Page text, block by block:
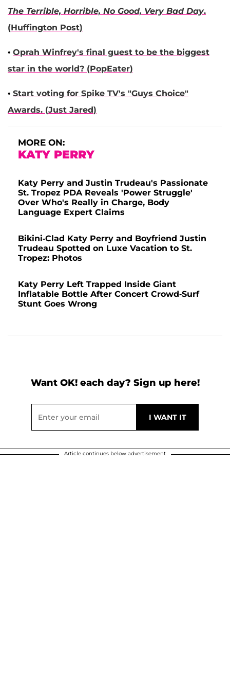
The Terrible, Horrible, No Good, Very Bad Day.
(Huffington Post)
• Oprah Winfrey's final guest to be the biggest
star in the world? (PopEater)
• Start voting for Spike TV's "Guys Choice"
Awards. (Just Jared)
MORE ON:
KATY PERRY
Katy Perry and Justin Trudeau's Passionate
St. Tropez PDA Reveals 'Power Struggle'
Over Who's Really in Charge, Body
Language Expert Claims
Bikini-Clad Katy Perry and Boyfriend Justin
Trudeau Spotted on Luxe Vacation to St.
Tropez: Photos
Katy Perry Left Trapped Inside Giant
Inflatable Bottle After Concert Crowd-Surf
Stunt Goes Wrong
Want OK! each day? Sign up here!
Article continues below advertisement